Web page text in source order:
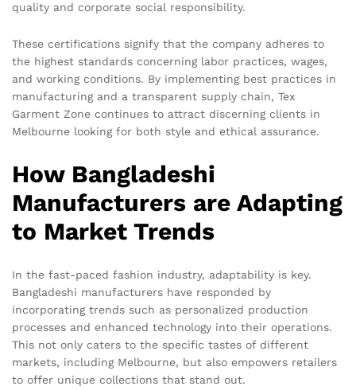
quality and corporate social responsibility.
These certifications signify that the company adheres to
the highest standards concerning labor practices, wages,
and working conditions. By implementing best practices in
manufacturing and a transparent supply chain, Tex
Garment Zone continues to attract discerning clients in
Melbourne looking for both style and ethical assurance.
How Bangladeshi
Manufacturers are Adapting
to Market Trends
In the fast-paced fashion industry, adaptability is key.
Bangladeshi manufacturers have responded by
incorporating trends such as personalized production
processes and enhanced technology into their operations.
This not only caters to the specific tastes of different
markets, including Melbourne, but also empowers retailers
to offer unique collections that stand out.